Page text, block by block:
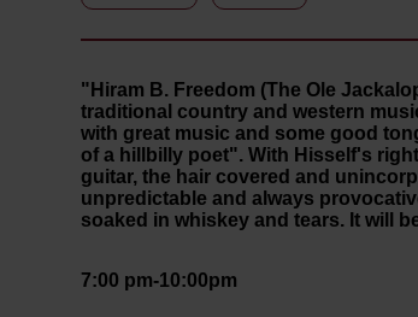
"Hiram B. Freedom (The Ole
traditional country and western
with great music and some good
of a hillbilly poet". With Hisself's
guitar, the hair covered and
unpredictable and always
soaked in whiskey and tears. It will
7:00 pm-10:00pm